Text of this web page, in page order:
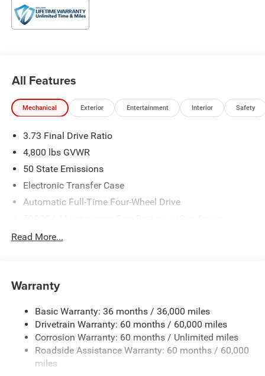
All Features
Mechanical Exterior Entertainment Interior Safety
3.73 Final Drive Ratio
4,800 lbs GVWR
50 State Emissions
Electronic Transfer Case
Automatic Full-Time Four-Wheel Drive
Protection
Gas-Pressurized Shock Absorbers
Electric Power-Assist Steering
13.5 Gal. Fuel Tank
Quasi-Dual Stainless Steel Exhaust w/Chrome Tailpipe
Finisher
Read More...
Warranty
Basic Warranty: 36 months / 36,000 miles
Drivetrain Warranty: 60 months / 60,000 miles
Corrosion Warranty: 60 months / Unlimited miles
Roadside Assistance Warranty: 60 months / 60,000
miles